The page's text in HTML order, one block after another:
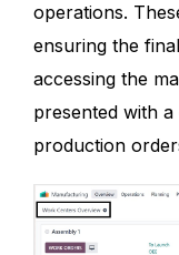
operations.
ensuring the
accessing the
presented with
production